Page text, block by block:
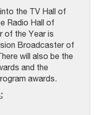
the TV Hall of
Radio Hall of
of the Year is
Broadcaster of
will also be the
and the
awards.